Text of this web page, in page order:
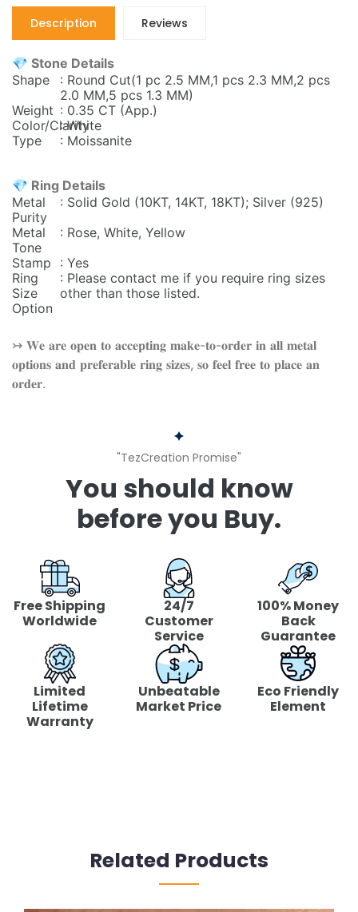
Description Reviews
💎 Stone Details
Shape
: Round Cut(1 pc 2.5 MM,1 pcs 2.3 MM,2 pcs
2.0 MM,5 pcs 1.3 MM)
Weight : 0.35 CT (App.)
Color/Clarity
: White
Type
: Moissanite
💎 Ring Details
Metal
Purity
: Solid Gold (10KT, 14KT, 18KT); Silver (925)
Metal
Tone
: Rose, White, Yellow
Stamp
: Yes
Ring
Size
Option
: Please contact me if you require ring sizes
other than those listed.
↣ 𝐖𝐞 𝐚𝐫𝐞 𝐨𝐩𝐞𝐧 𝐭𝐨 𝐚𝐜𝐜𝐞𝐩𝐭𝐢𝐧𝐠 𝐦𝐚𝐤𝐞-𝐭𝐨-𝐨𝐫𝐝𝐞𝐫 𝐢𝐧 𝐚𝐥𝐥 𝐦𝐞𝐭𝐚𝐥
𝐨𝐩𝐭𝐢𝐨𝐧𝐬 𝐚𝐧𝐝 𝐩𝐫𝐞𝐟𝐞𝐫𝐚𝐛𝐥𝐞 𝐫𝐢𝐧𝐠 𝐬𝐢𝐳𝐞𝐬, 𝐬𝐨 𝐟𝐞𝐞𝐥 𝐟𝐫𝐞𝐞 𝐭𝐨 𝐩𝐥𝐚𝐜𝐞 𝐚𝐧
𝐨𝐫𝐝𝐞𝐫.
"TezCreation Promise"
You should know
before you Buy.
Free Shipping
Worldwide
24/7
Customer
Service
100% Money
Back
Guarantee
Limited
Lifetime
Warranty
Unbeatable
Market Price
Eco Friendly
Element
Related Products